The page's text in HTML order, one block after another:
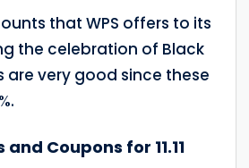
that WPS offers to its
the celebration of Black
are very good since these
Coupons for 11.11